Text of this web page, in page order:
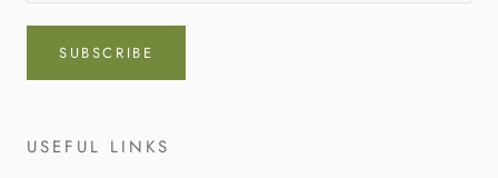
SUBSCRIBE
USEFUL LINKS